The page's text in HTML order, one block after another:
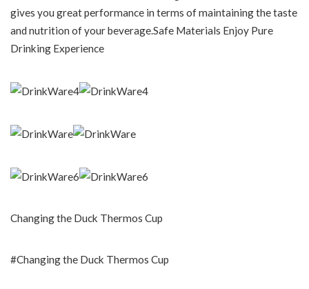
gives you great performance in terms of maintaining the taste
and nutrition of your beverage.Safe Materials Enjoy Pure
Drinking Experience
Changing the Duck Thermos Cup
#Changing the Duck Thermos Cup